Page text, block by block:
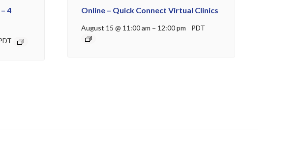
4
Online – Quick Connect Virtual Clinics
August 15 @ 11:00 am – 12:00 pm PDT